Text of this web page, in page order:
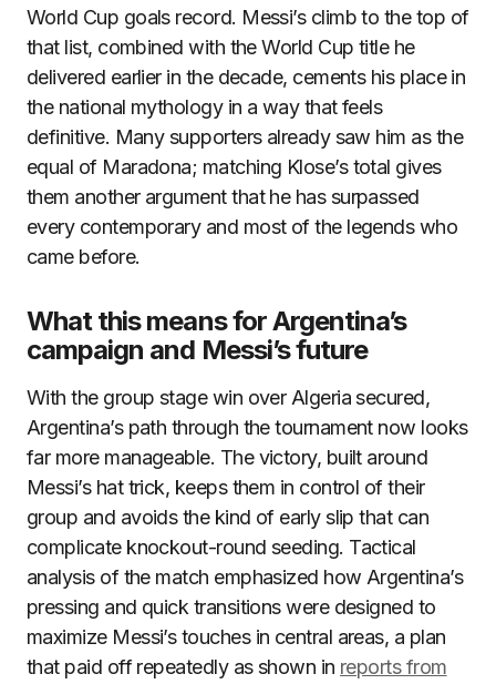
World Cup goals record. Messi’s climb to the top of
that list, combined with the World Cup title he
delivered earlier in the decade, cements his place in
the national mythology in a way that feels
definitive. Many supporters already saw him as the
equal of Maradona; matching Klose’s total gives
them another argument that he has surpassed
every contemporary and most of the legends who
came before.
What this means for Argentina’s
campaign and Messi’s future
With the group stage win over Algeria secured,
Argentina’s path through the tournament now looks
far more manageable. The victory, built around
Messi’s hat trick, keeps them in control of their
group and avoids the kind of early slip that can
complicate knockout-round seeding. Tactical
analysis of the match emphasized how Argentina’s
pressing and quick transitions were designed to
maximize Messi’s touches in central areas, a plan
that paid off repeatedly as shown in reports from